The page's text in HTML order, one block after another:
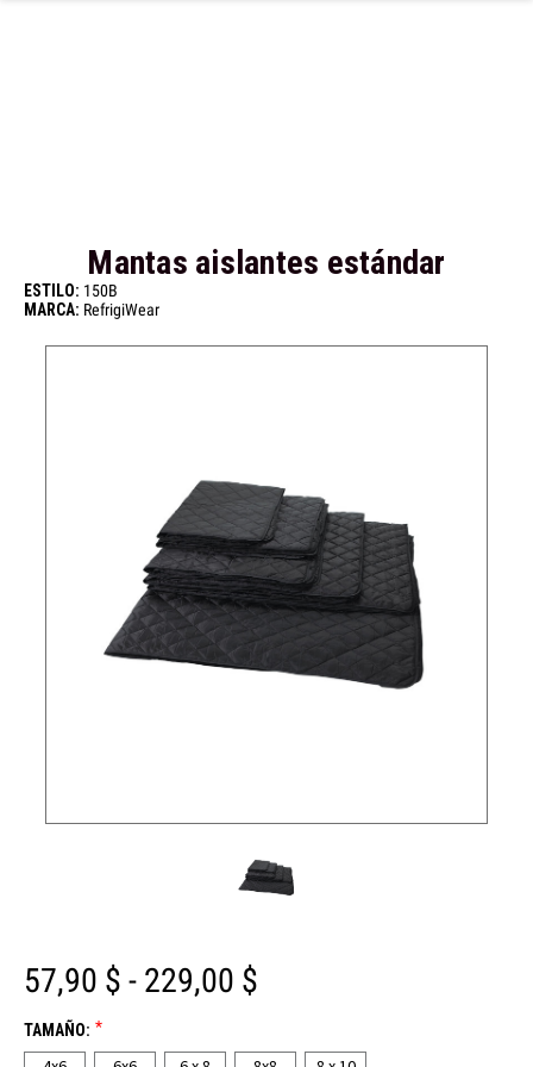
Mantas aislantes estándar
ESTILO: 150B
MARCA: RefrigiWear
57,90 $ - 229,00 $
TAMAÑO: *